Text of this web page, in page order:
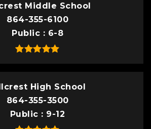
Middle School
864-355-6100
Public
6-8
High School
864-355-3500
Public
9-12